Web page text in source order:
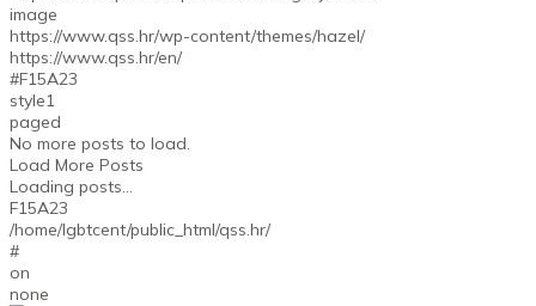
image
https://www.qss.hr/wp-content/themes/hazel/
https://www.qss.hr/en/
#F15A23
style1
paged
No more posts to load.
Load More Posts
Loading posts...
F15A23
/home/lgbtcent/public_html/qss.hr/
#
on
none